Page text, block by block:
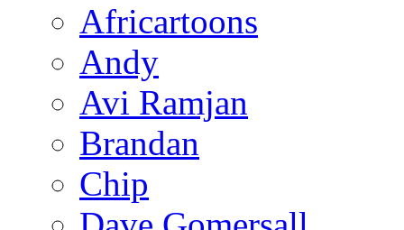
Africartoons
Andy
Avi Ramjan
Brandan
Chip